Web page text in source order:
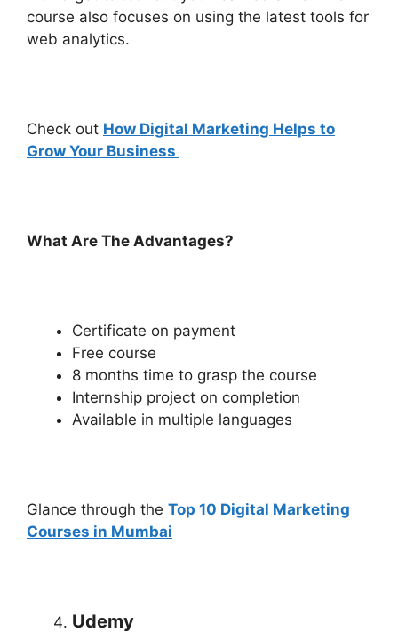
course also focuses on using the latest tools for
web analytics.
Check out How Digital Marketing Helps to
Grow Your Business
What Are The Advantages?
Certificate on payment
Free course
8 months time to grasp the course
Internship project on completion
Available in multiple languages
Glance through the Top 10 Digital Marketing
Courses in Mumbai
Udemy